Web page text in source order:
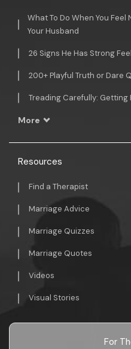
What To Do When You
Your Husband
26 Signs He Has Strong
200+ Playful Truth or Dare
Treading Carefully:
More
Resources
Find a Therapist
Marriage Advice
Marriage Quizzes
Marriage Quotes
Videos
Visual Stories
For